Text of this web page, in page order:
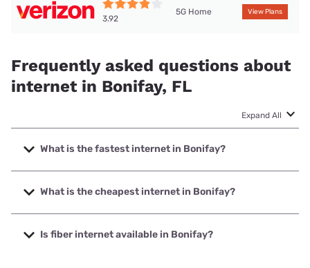
3.92
5G Home View Plans
Frequently asked questions about
internet in Bonifay, FL
Expand All
What is the fastest internet in Bonifay?
The fastest internet in Bonifay is Mediacom with speeds up
to 1000 Mbps.
What is the cheapest internet in Bonifay?
The cheapest internet in Bonifay is Mediacom with prices
starting at $30.
Is fiber internet available in Bonifay?